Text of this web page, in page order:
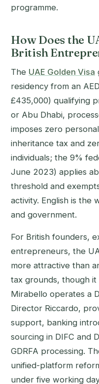
programme.
How Does the
British
The UAE Golden Visa
residency from an
£435,000) qualifying
or Abu Dhabi,
imposes zero
inheritance tax and
individuals; the 9%
June 2023) applies
threshold and
activity. English is the
and government.
For British founders,
entrepreneurs, the
more attractive than
tax grounds, though it
Mirabello operates a
Director Riccardo,
support, banking
sourcing in DIFC and
GDRFA processing.
unified-platform
under five working